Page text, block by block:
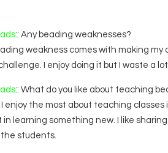
:: Any beading weaknesses?
weakness comes with making my
I enjoy doing it but I waste a lot
:: What do you like about teaching
I enjoy the most about teaching
learning something new. I like
students.